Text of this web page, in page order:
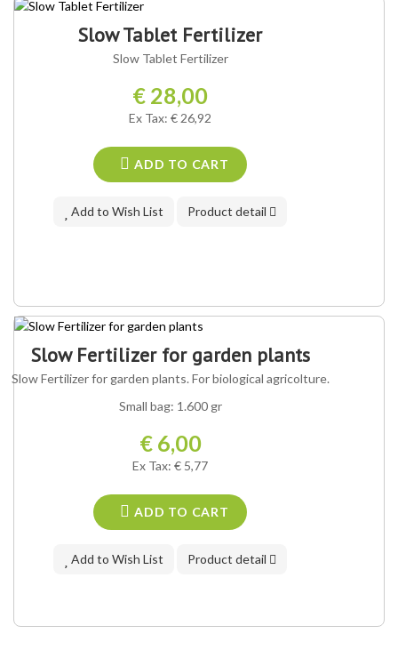
Slow Tablet Fertilizer
Slow Tablet Fertilizer
€ 28,00
Ex Tax: € 26,92
ADD TO CART
Add to Wish List Product detail
Slow Fertilizer for garden plants
Slow Fertilizer for garden plants. For biological agricolture.
Small bag: 1.600 gr
€ 6,00
Ex Tax: € 5,77
ADD TO CART
Add to Wish List Product detail